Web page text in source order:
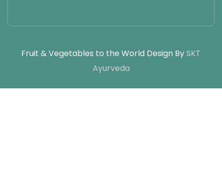
Fruit & Vegetables to the World Design BySKT
Ayurveda